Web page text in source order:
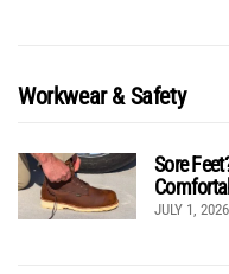
Workwear & Safety
Sore
JULY 1, 2026